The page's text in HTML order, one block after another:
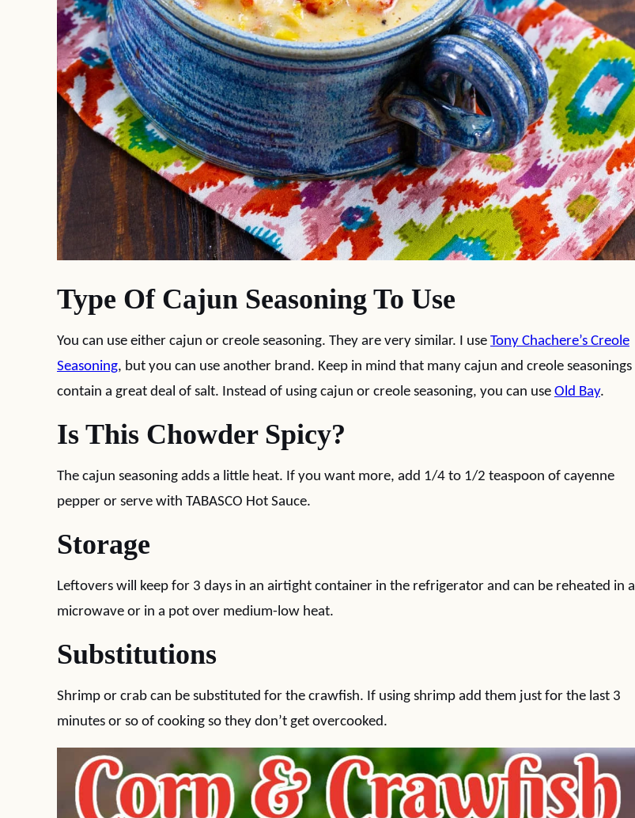
Type Of Cajun Seasoning To Use
You can use either cajun or creole seasoning. They are very similar. I use Tony Chachere’s Creole
Seasoning, but you can use another brand. Keep in mind that many cajun and creole seasonings
contain a great deal of salt. Instead of using cajun or creole seasoning, you can use Old Bay.
Is This Chowder Spicy?
The cajun seasoning adds a little heat. If you want more, add 1/4 to 1/2 teaspoon of cayenne
pepper or serve with TABASCO Hot Sauce.
Storage
Leftovers will keep for 3 days in an airtight container in the refrigerator and can be reheated in a
microwave or in a pot over medium-low heat.
Substitutions
Shrimp or crab can be substituted for the crawfish. If using shrimp add them just for the last 3
minutes or so of cooking so they don’t get overcooked.